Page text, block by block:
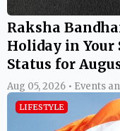
Raksha
Holiday in Your
Status for
Aug 05, 2026 • Events
LIFESTYLE